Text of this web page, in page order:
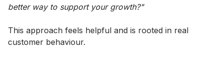
better way to support your growth?"
This approach feels helpful and is rooted in real
customer behaviour.